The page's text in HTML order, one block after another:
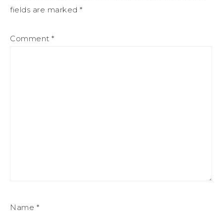
fields are marked *
Comment *
Name *